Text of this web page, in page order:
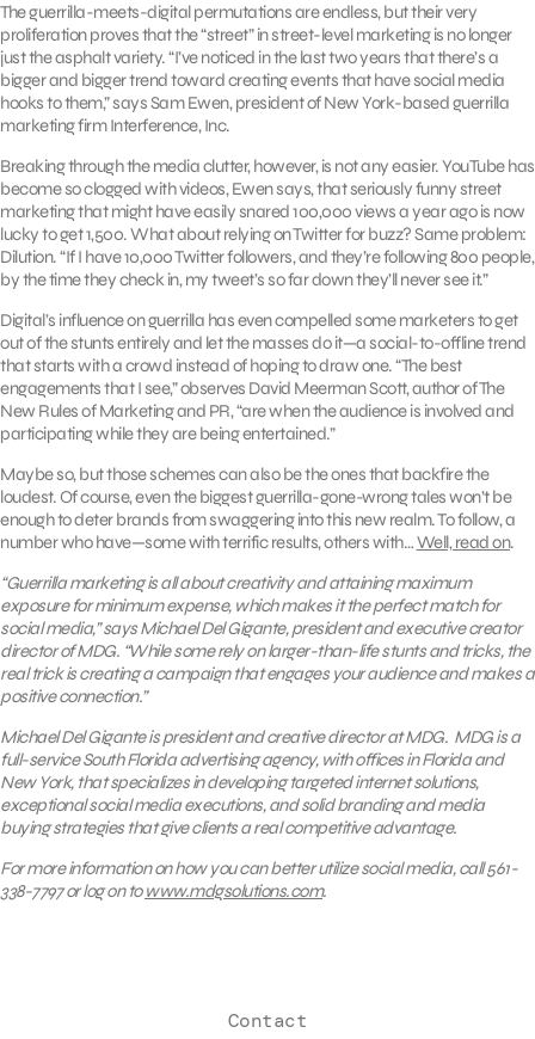
The guerrilla-meets-digital permutations are endless, but their very
proliferation proves that the “street” in street-level marketing is no longer
just the asphalt variety. “I’ve noticed in the last two years that there’s a
bigger and bigger trend toward creating events that have social media
hooks to them,” says Sam Ewen, president of New York-based guerrilla
marketing firm Interference, Inc.
Breaking through the media clutter, however, is not any easier. YouTube has
become so clogged with videos, Ewen says, that seriously funny street
marketing that might have easily snared 100,000 views a year ago is now
lucky to get 1,500. What about relying on Twitter for buzz? Same problem:
Dilution. “If I have 10,000 Twitter followers, and they’re following 800 people,
by the time they check in, my tweet’s so far down they’ll never see it.”
Digital’s influence on guerrilla has even compelled some marketers to get
out of the stunts entirely and let the masses do it—a social-to-offline trend
that starts with a crowd instead of hoping to draw one. “The best
engagements that I see,” observes David Meerman Scott, author of The
New Rules of Marketing and PR, “are when the audience is involved and
participating while they are being entertained.”
Maybe so, but those schemes can also be the ones that backfire the
loudest. Of course, even the biggest guerrilla-gone-wrong tales won’t be
enough to deter brands from swaggering into this new realm. To follow, a
number who have—some with terrific results, others with…Well, read on.
“Guerrilla marketing is all about creativity and attaining maximum
exposure for minimum expense, which makes it the perfect match for
social media,” says Michael Del Gigante, president and executive creator
director of MDG. “While some rely on larger-than-life stunts and tricks, the
real trick is creating a campaign that engages your audience and makes a
positive connection.”
Michael Del Gigante is president and creative director at MDG. MDG is a
full-service South Florida advertising agency, with offices in Florida and
New York, that specializes in developing targeted internet solutions,
exceptional social media executions, and solid branding and media
buying strategies that give clients a real competitive advantage.
For more information on how you can better utilize social media, call 561-
338-7797 or log on towww.mdgsolutions.com.
Contact